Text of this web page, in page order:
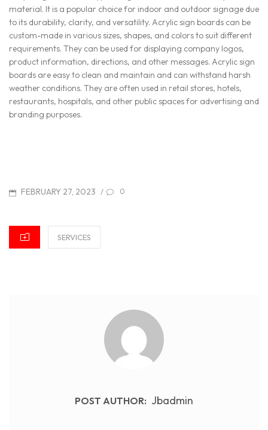
material. It is a popular choice for indoor and outdoor signage due
to its durability, clarity, and versatility. Acrylic sign boards can be
custom-made in various sizes, shapes, and colors to suit different
requirements. They can be used for displaying company logos,
product information, directions, and other messages. Acrylic sign
boards are easy to clean and maintain and can withstand harsh
weather conditions. They are often used in retail stores, hotels,
restaurants, hospitals, and other public spaces for advertising and
branding purposes.
POSTED
FEBRUARY 27, 2023 / 0
CATEGORIES
SERVICES
POST AUTHOR: Jbadmin